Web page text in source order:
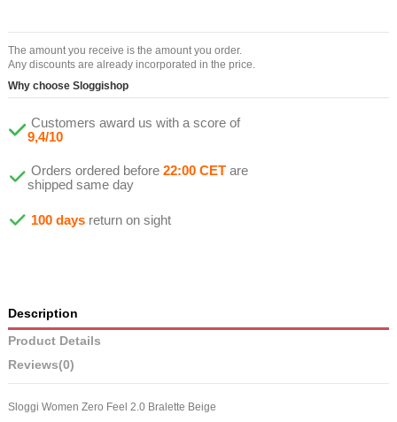
The amount you receive is the amount you order.
Any discounts are already incorporated in the price.
Why choose Sloggishop
Customers award us with a score of
9,4/10
Orders ordered before 22:00 CET are
shipped same day
100 days return on sight
Description
Product Details
Reviews(0)
Sloggi Women Zero Feel 2.0 Bralette Beige